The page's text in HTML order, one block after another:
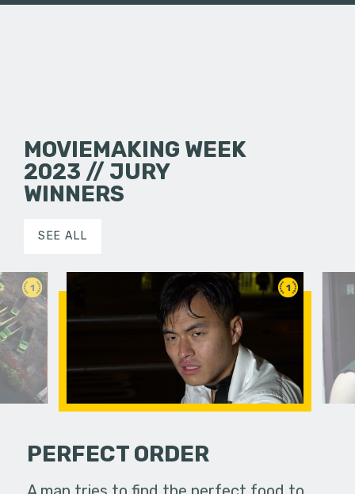
MOVIEMAKING WEEK
2023 // JURY
WINNERS
SEE ALL
1 1
PERFECT ORDER